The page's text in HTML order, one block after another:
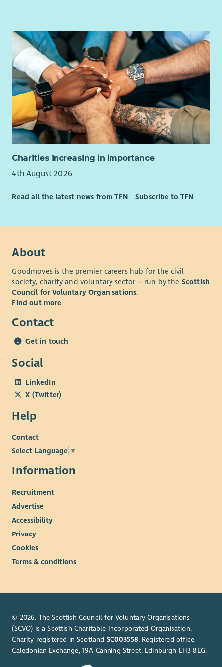
Experience of Liberal Democrat software and databases
(e.g. Affinity Publisher, NationBuilder & Connect)
Understanding of GDPR, data protection and
regulations relevant to political campaigning
Charities increasing in importance
4th August 2026
Read all the latest news from TFN Subscribe to TFN
About
Goodmoves is the premier careers hub for the civil
society, charity and voluntary sector – run by the Scottish
Council for Voluntary Organisations.
Find out more
Contact
Get in touch
Social
LinkedIn
X (Twitter)
Help
Contact
Select Language ▼
Information
Recruitment
Advertise
Accessibility
Privacy
Cookies
Terms & conditions
© 2026. The Scottish Council for Voluntary Organisations
(SCVO) is a Scottish Charitable Incorporated Organisation.
Charity registered in Scotland SC003558. Registered office
Caledonian Exchange, 19A Canning Street, Edinburgh EH3 8EG.